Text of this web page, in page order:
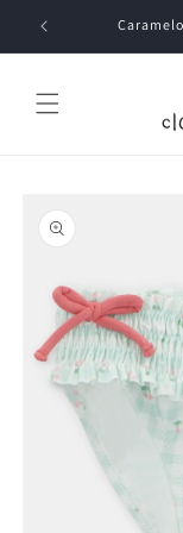
Skip to
content
product
information